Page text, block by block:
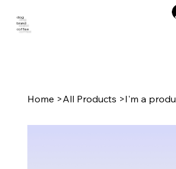
dog
brand
coffee
Home >All Products >I'm a